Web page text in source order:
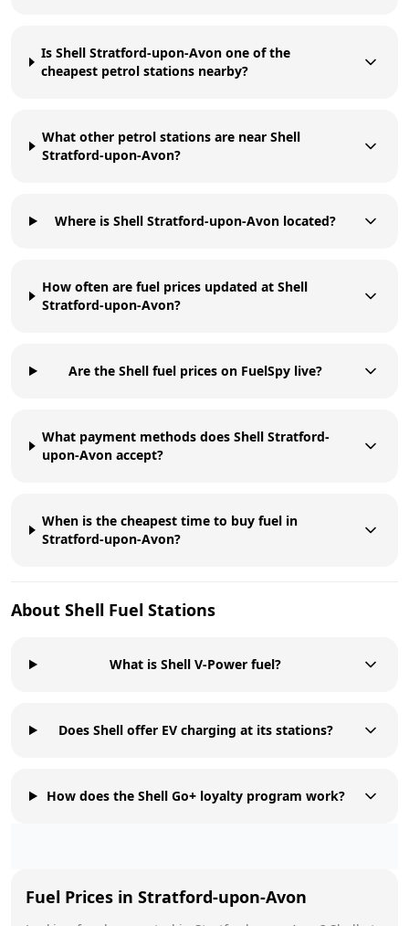
Is Shell Stratford-upon-Avon one of the
cheapest petrol stations nearby?
What other petrol stations are near Shell
Stratford-upon-Avon?
Where is Shell Stratford-upon-Avon located?
How often are fuel prices updated at Shell
Stratford-upon-Avon?
Are the Shell fuel prices on FuelSpy live?
What payment methods does Shell Stratford-
upon-Avon accept?
When is the cheapest time to buy fuel in
Stratford-upon-Avon?
About Shell Fuel Stations
What is Shell V-Power fuel?
Does Shell offer EV charging at its stations?
How does the Shell Go+ loyalty program work?
Fuel Prices in Stratford-upon-Avon